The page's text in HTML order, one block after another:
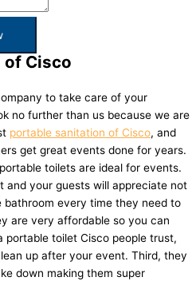
of Cisco
to take care of your
no further than us because we are
portable sanitation of Cisco, and
get great events done for years.
toilets are ideal for events.
and your guests will appreciate not
every time they need to
are very affordable so you can
portable toilet Cisco people trust,
up after your event. Third, they
down making them super